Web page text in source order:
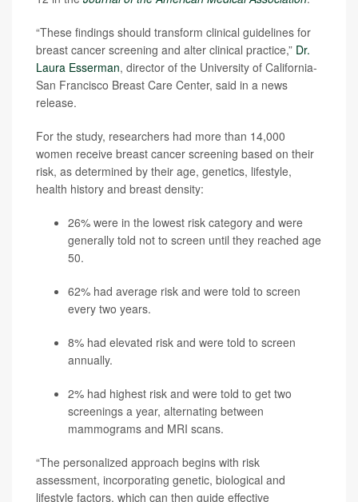
“These findings should transform clinical guidelines for
breast cancer screening and alter clinical practice,” Dr.
Laura Esserman, director of the University of California-
San Francisco Breast Care Center, said in a news
release.
For the study, researchers had more than 14,000
women receive breast cancer screening based on their
risk, as determined by their age, genetics, lifestyle,
health history and breast density:
26% were in the lowest risk category and were
generally told not to screen until they reached age
50.
62% had average risk and were told to screen
every two years.
8% had elevated risk and were told to screen
annually.
2% had highest risk and were told to get two
screenings a year, alternating between
mammograms and MRI scans.
“The personalized approach begins with risk
assessment, incorporating genetic, biological and
lifestyle factors, which can then guide effective